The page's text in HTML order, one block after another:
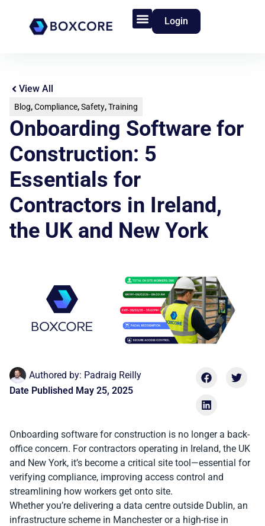
Login
View All
Blog,Compliance,Safety,Training
Onboarding Software for
Construction: 5
Essentials for
Contractors in Ireland,
the UK and New York
Authored by: Padraig Reilly
Date Published May 25, 2025
Onboarding software for construction is no longer a back-
office concern. For contractors operating in Ireland, the UK
and New York, it’s become a critical site tool—essential for
verifying compliance, improving access control and
streamlining how workers get onto site.
Whether you’re delivering a data centre outside Dublin, an
infrastructure scheme in Manchester or a high-rise in